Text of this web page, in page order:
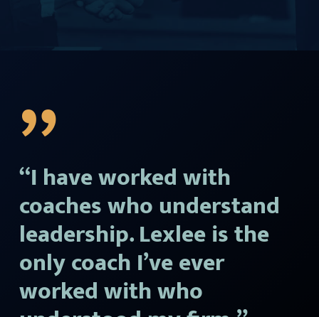
”
“I have worked with
coaches who understand
leadership. Lexlee is the
only coach I’ve ever
worked with who